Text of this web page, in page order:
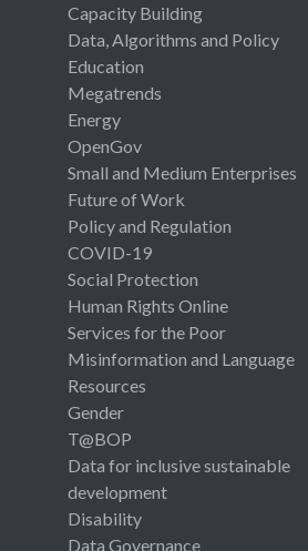
Capacity Building
Data, Algorithms and Policy
Education
Megatrends
Energy
OpenGov
Small and Medium Enterprises
Future of Work
Policy and Regulation
COVID-19
Social Protection
Human Rights Online
Services for the Poor
Misinformation and Language
Resources
Gender
T@BOP
Data for inclusive sustainable
development
Disability
Data Governance